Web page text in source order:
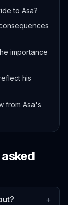
to Asa?
importance
his
from Asa's
+